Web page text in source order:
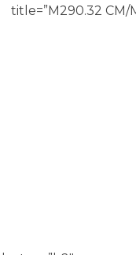
title=”M290.32 CM/